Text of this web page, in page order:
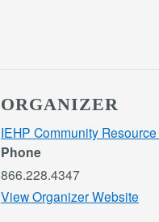
ORGANIZER
IEHP Community
Phone
866.228.4347
View Organizer Website